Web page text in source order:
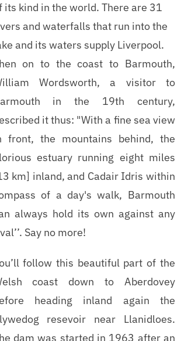
its kind in the world. There are 31
and waterfalls that run into the
and its waters supply Liverpool.
on to the coast to Barmouth,
Wordsworth, a visitor to
in the 19th century,
it thus: "With a fine sea view
front, the mountains behind, the
estuary running eight miles
km] inland, and Cadair Idris within
of a day's walk, Barmouth
always hold its own against any
Say no more!
follow this beautiful part of the
coast down to Aberdovey
heading inland again the
resevoir near Llanidloes.
dam was started in 1963 after an